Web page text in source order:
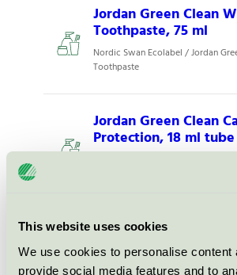
This website uses cookies
We use cookies to personalise content
provide social media features and to
Jordan Green Clean
Toothpaste, 75 ml
Nordic Swan Ecolabel / Jordan
Toothpaste
Jordan Green Clean
Protection, 18 ml tube
Jordan Green Clean
Protection, 75 ml tube
Nordic Swan Ecolabel / Jordan